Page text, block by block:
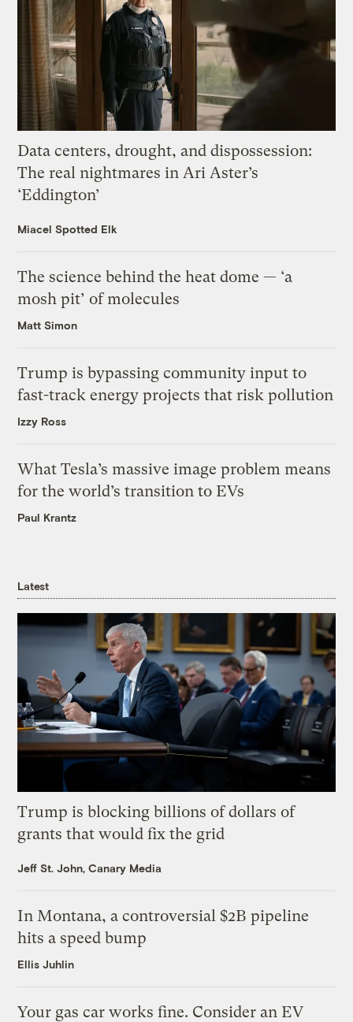
Data centers, drought, and dispossession:
The real nightmares in Ari Aster’s
‘Eddington’
Miacel Spotted Elk
The science behind the heat dome — ‘a
mosh pit’ of molecules
Matt Simon
Trump is bypassing community input to
fast-track energy projects that risk pollution
Izzy Ross
What Tesla’s massive image problem means
for the world’s transition to EVs
Paul Krantz
Latest
Trump is blocking billions of dollars of
grants that would fix the grid
Jeff St. John, Canary Media
In Montana, a controversial $2B pipeline
hits a speed bump
Ellis Juhlin
Your gas car works fine. Consider an EV